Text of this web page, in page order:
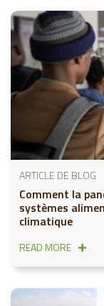
ARTICLE DE BLOG
Comment la
systèmes
climatique
READ MORE